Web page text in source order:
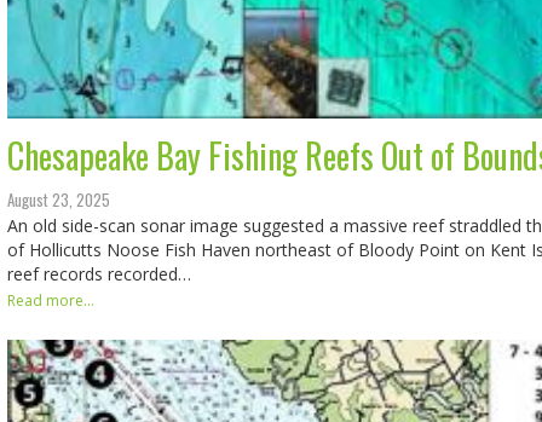
Chesapeake Bay Fishing Reefs Out of
August 23, 2025
An old side-scan sonar image suggested a massive reef straddled
of Hollicutts Noose Fish Haven northeast of Bloody Point on Kent
reef records recorded…
Read more...